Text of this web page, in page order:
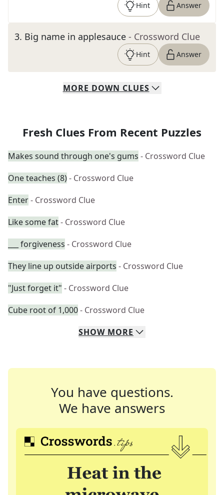
Hint Answer
3. Big name in applesauce - Crossword Clue
Hint Answer
MORE DOWN CLUES
Fresh Clues From Recent Puzzles
Makes sound through one's gums - Crossword Clue
One teaches (8)- Crossword Clue
Enter- Crossword Clue
Like some fat- Crossword Clue
___ forgiveness - Crossword Clue
They line up outside airports - Crossword Clue
"Just forget it" - Crossword Clue
Cube root of 1,000- Crossword Clue
SHOW MORE
You have questions.
We have answers